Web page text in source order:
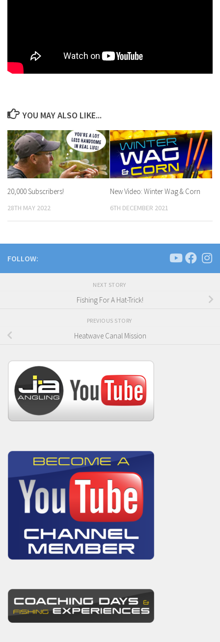
YOU MAY ALSO LIKE...
20,000 Subscribers!
28TH MAY 2022
New Video: Winter Wag & Corn
6TH DECEMBER 2021
FOLLOW:
NEXT STORY
Fishing For A Hat-Trick!
PREVIOUS STORY
Heatwave Canal Mission